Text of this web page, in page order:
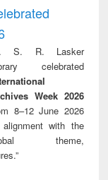
treatment and
reuse
S. R. Lasker
celebrated
Week 2026
8–12 June 2026
with the
theme,